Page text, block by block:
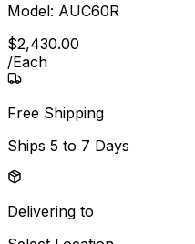
Model: AUC60R
$2,430.00
/Each
Free Shipping
Ships 5 to 7 Days
Delivering to